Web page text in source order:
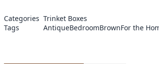
Categories Trinket Boxes
Tags
AntiqueBedroomBrownFor the